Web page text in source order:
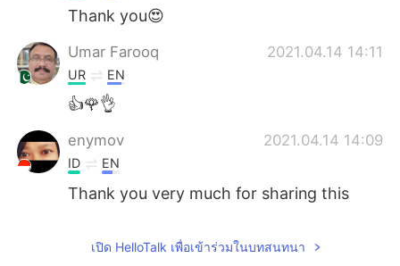
Thank you😍
Umar Farooq 2021.04.14 14:11
UR EN
👍🌹👌
enymov 2021.04.14 14:09
ID EN
Thank you very much for sharing this
เปิด HelloTalk เพื่อเข้าร่วมในบทสนทนา